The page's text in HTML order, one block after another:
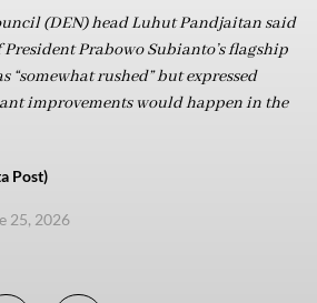
(DEN) head Luhut Pandjaitan said
Prabowo Subianto’s flagship
“somewhat rushed” but expressed
improvements would happen in the
Post)
25, 2026